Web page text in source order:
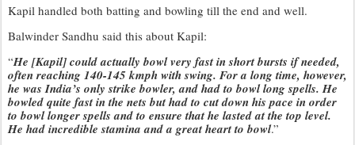
Kapil handled both batting and bowling till the end and well.
Balwinder Sandhu said this about Kapil:
“He [Kapil] could actually bowl very fast in short bursts if needed,
often reaching 140-145 kmph with swing. For a long time, however,
he was India’s only strike bowler, and had to bowl long spells. He
bowled quite fast in the nets but had to cut down his pace in order
to bowl longer spells and to ensure that he lasted at the top level.
He had incredible stamina and a great heart to bowl.”